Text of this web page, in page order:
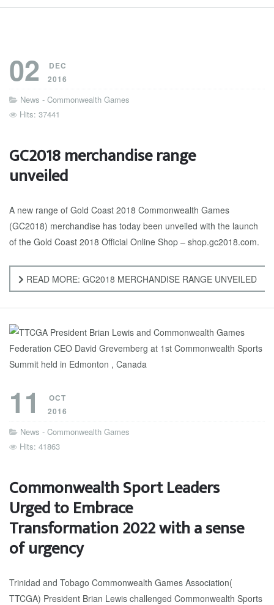
02
DEC
2016
News - Commonwealth Games
Hits: 37441
GC2018 merchandise range
unveiled
A new range of Gold Coast 2018 Commonwealth Games
(GC2018) merchandise has today been unveiled with the launch
of the Gold Coast 2018 Official Online Shop – shop.gc2018.com.
READ MORE: GC2018 MERCHANDISE RANGE UNVEILED
11
OCT
2016
News - Commonwealth Games
Hits: 41863
Commonwealth Sport Leaders
Urged to Embrace
Transformation 2022 with a sense
of urgency
Trinidad and Tobago Commonwealth Games Association(
TTCGA) President Brian Lewis challenged Commonwealth Sports